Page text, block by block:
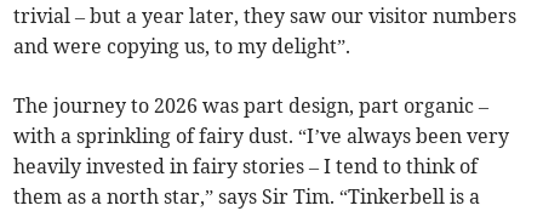
trivial – but a year later, they saw our visitor numbers
and were copying us, to my delight”.
The journey to 2026 was part design, part organic –
with a sprinkling of fairy dust. “I’ve always been very
heavily invested in fairy stories – I tend to think of
them as a north star,” says Sir Tim. “Tinkerbell is a